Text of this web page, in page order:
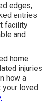
edges,
entries
facility
and
home
injuries
how a
loved